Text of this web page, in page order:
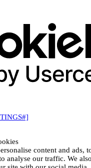
content and ads,
analyse our traffic. We